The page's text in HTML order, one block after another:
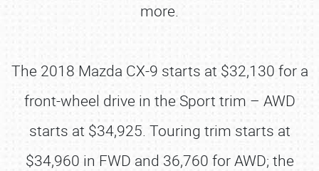
more.
The 2018 Mazda CX-9 starts at $32,130 for a
front-wheel drive in the Sport trim – AWD
starts at $34,925. Touring trim starts at
$34,960 in FWD and 36,760 for AWD; the